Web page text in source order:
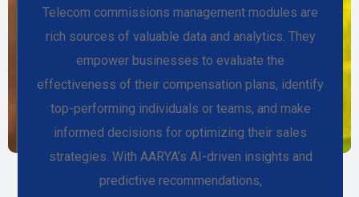
Telecom commissions management modules are
rich sources of valuable data and analytics. They
empower businesses to evaluate the
effectiveness of their compensation plans, identify
top-performing individuals or teams, and make
informed decisions for optimizing their sales
strategies. With AARYA’s AI-driven insights and
predictive recommendations,